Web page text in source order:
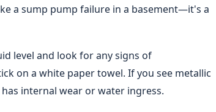
a sump pump failure in a basement—it's a
level and look for any signs of
on a white paper towel. If you see metallic
internal wear or water ingress.